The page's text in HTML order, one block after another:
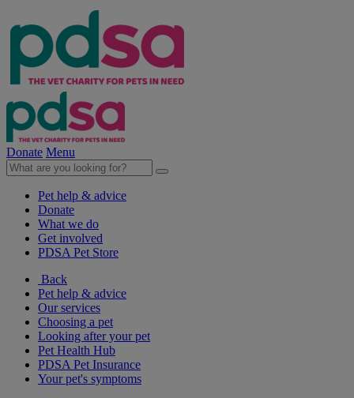
Donate Menu
Pet help & advice
Donate
What we do
Get involved
PDSA Pet Store
Back
Pet help & advice
Our services
Choosing a pet
Looking after your pet
Pet Health Hub
PDSA Pet Insurance
Your pet's symptoms